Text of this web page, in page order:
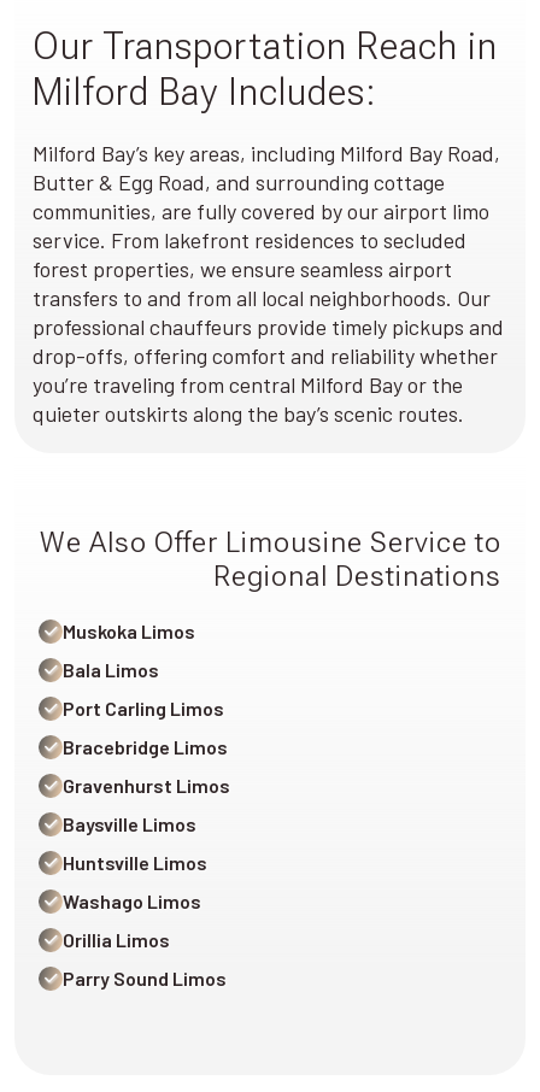
Our Transportation Reach in
Milford Bay Includes:
Milford Bay’s key areas, including Milford Bay Road,
Butter & Egg Road, and surrounding cottage
communities, are fully covered by our airport limo
service. From lakefront residences to secluded
forest properties, we ensure seamless airport
transfers to and from all local neighborhoods. Our
professional chauffeurs provide timely pickups and
drop-offs, offering comfort and reliability whether
you’re traveling from central Milford Bay or the
quieter outskirts along the bay’s scenic routes.
We Also Offer Limousine Service to
Regional Destinations
Muskoka Limos
Bala Limos
Port Carling Limos
Bracebridge Limos
Gravenhurst Limos
Baysville Limos
Huntsville Limos
Washago Limos
Orillia Limos
Parry Sound Limos